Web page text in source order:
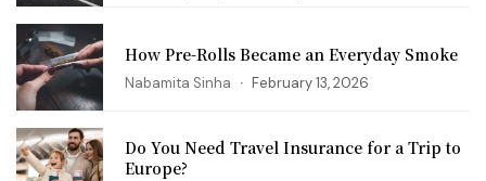
How Pre-Rolls Became an Everyday Smoke
Nabamita Sinha February 13, 2026
Do You Need Travel Insurance for a Trip to
Europe?